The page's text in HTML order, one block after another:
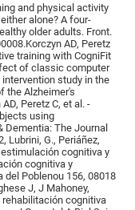
and physical activity
alone? A four-
older adults. Front.
AD, Peretz
training with CogniFit
of classic computer
study in the
the Alzheimer's
Peretz C, et al. -
using
Dementia: The Journal
Lubrini, G., Periáñez,
cognitiva y
cognitiva y
del Poblenou 156, 08018
J, J Mahoney,
rehabilitación cognitiva